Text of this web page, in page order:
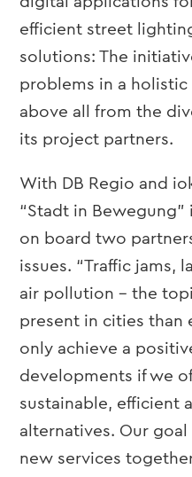
efficient street
solutions: The
problems in a
above all from the
its project partners.
With DB Regio and
“Stadt in
on board two
issues. “Traffic jams,
air pollution – the
present in cities than
only achieve a
developments if we
sustainable, efficient
alternatives. Our
new services